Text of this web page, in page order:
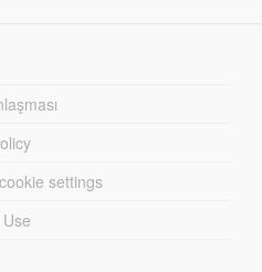
settings